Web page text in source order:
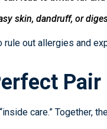
skin, dandruff, or
out allergies and
Pair
care.” Together,